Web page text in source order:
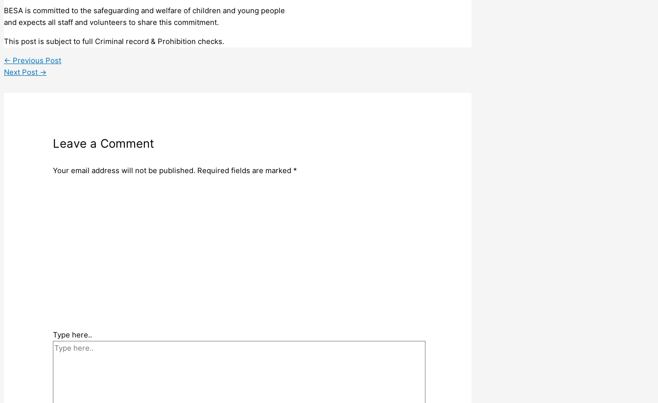
BESA is committed to the safeguarding and welfare of children and young people
and expects all staff and volunteers to share this commitment.
This post is subject to full Criminal record & Prohibition checks.
← Previous Post
Next Post →
Leave a Comment
Your email address will not be published. Required fields are marked *
Type here..